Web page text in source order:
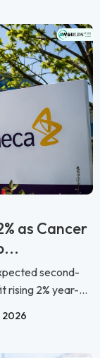
as Cancer
second-
rising 2% year-...
2026